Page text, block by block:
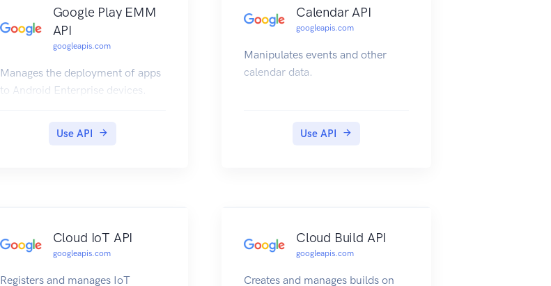
Google Play EMM
API
googleapis.com
Manages the deployment of apps
to Android Enterprise devices.
Use API
Calendar API
googleapis.com
Manipulates events and other
calendar data.
Use API
Cloud IoT API
googleapis.com
Registers and manages IoT
Cloud Build API
googleapis.com
Creates and manages builds on